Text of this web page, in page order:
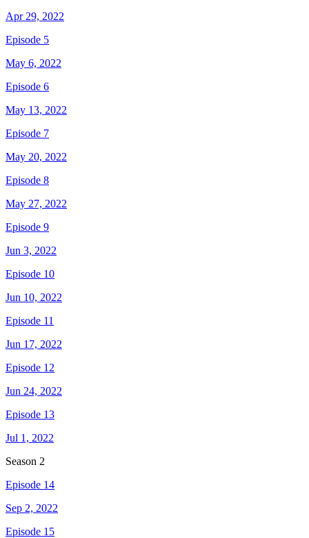
Apr 29, 2022
Episode 5
May 6, 2022
Episode 6
May 13, 2022
Episode 7
May 20, 2022
Episode 8
May 27, 2022
Episode 9
Jun 3, 2022
Episode 10
Jun 10, 2022
Episode 11
Jun 17, 2022
Episode 12
Jun 24, 2022
Episode 13
Jul 1, 2022
Season 2
Episode 14
Sep 2, 2022
Episode 15